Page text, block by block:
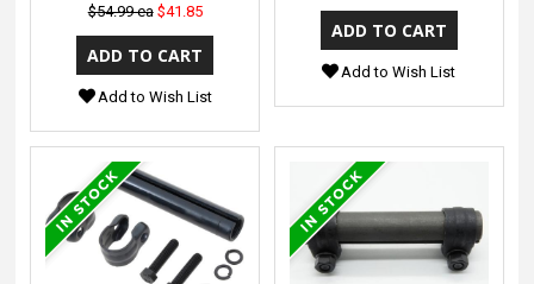
$54.99 ea $41.85
Add to Wish List
Add to Wish List